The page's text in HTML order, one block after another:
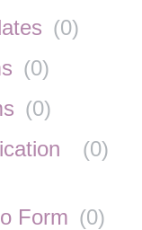
(0)
(0)
(0)
(0)
Form (0)